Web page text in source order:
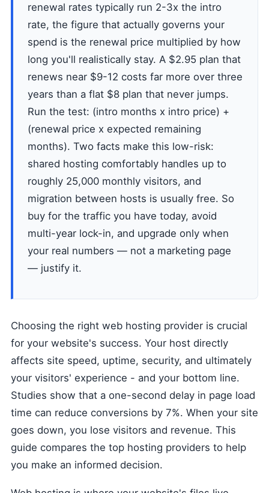
renewal rates typically run 2-3x the intro
rate, the figure that actually governs your
spend is the renewal price multiplied by how
long you'll realistically stay. A $2.95 plan that
renews near $9-12 costs far more over three
years than a flat $8 plan that never jumps.
Run the test: (intro months x intro price) +
(renewal price x expected remaining
months). Two facts make this low-risk:
shared hosting comfortably handles up to
roughly 25,000 monthly visitors, and
migration between hosts is usually free. So
buy for the traffic you have today, avoid
multi-year lock-in, and upgrade only when
your real numbers — not a marketing page
— justify it.
Choosing the right web hosting provider is crucial
for your website's success. Your host directly
affects site speed, uptime, security, and ultimately
your visitors' experience - and your bottom line.
Studies show that a one-second delay in page load
time can reduce conversions by 7%. When your site
goes down, you lose visitors and revenue. This
guide compares the top hosting providers to help
you make an informed decision.